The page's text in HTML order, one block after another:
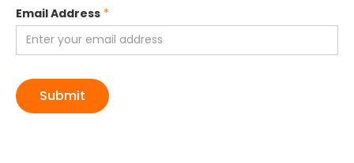
Email Address *